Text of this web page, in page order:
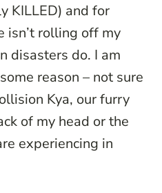
KILLED) and for
isn’t rolling off my
disasters do. I am
reason – not sure
Kya, our furry
of my head or the
experiencing in